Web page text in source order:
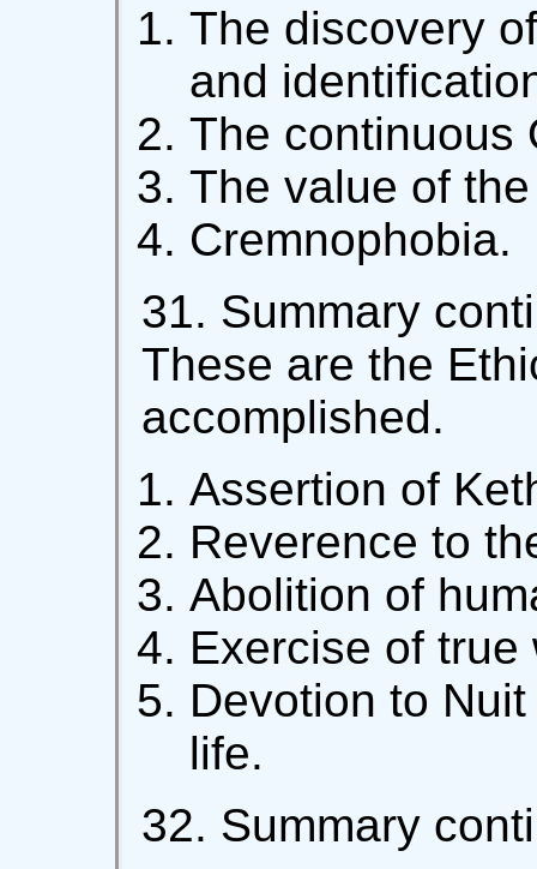
The discovery
and
The continuous
The value of
Cremnophobia.
31. Summary
These are the
accomplished.
Assertion of
Reverence to
Abolition of
Exercise of true
Devotion to
life.
32. Summary